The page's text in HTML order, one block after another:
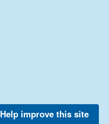
Help improve this site